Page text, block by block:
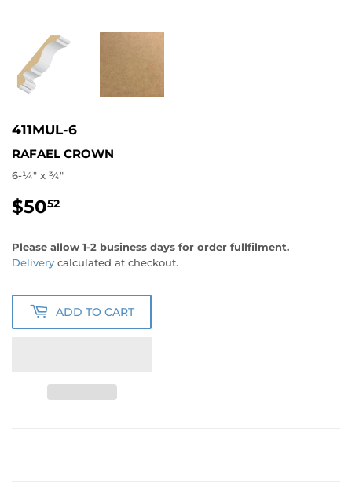
411MUL-6
RAFAEL CROWN
6-1⁄4" x 3⁄4"
$5052
Please allow 1-2 business days for order fullfilment.
Delivery calculated at checkout.
ADD TO CART